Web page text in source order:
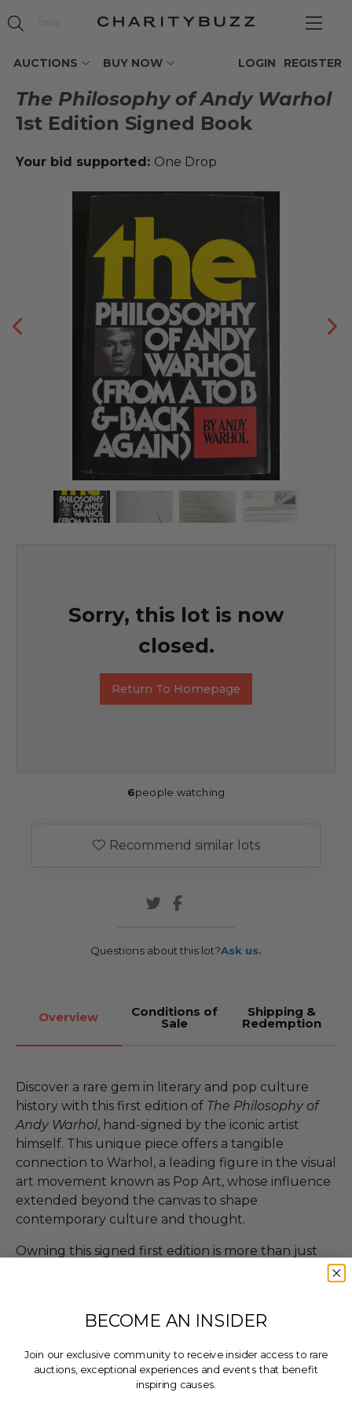
AUCTIONS BUY NOW REGISTER
LOGIN
The Philosophy of Andy Warhol
1st Edition Signed Book
Your bid supported: One Drop
Sorry, this lot is now
closed.
Return To Homepage
6people watching
Recommend similar lots
Questions about this lot?Ask us.
Overview Conditions of
Sale
Shipping &
Redemption
Discover a rare gem in literary and pop culture
history with this first edition of The Philosophy of
Andy Warhol, hand-signed by the iconic artist
himself. This unique piece offers a tangible
connection to Warhol, a leading figure in the visual
art movement known as Pop Art, whose influence
extended beyond the canvas to shape
contemporary culture and thought.
Owning this signed first edition is more than just
collector or an admirer of Warhol's
any serious collection.
BECOME AN INSIDER
Join our exclusive community to receive insider access to rare
auctions, exceptional experiences and events that benefit
inspiring causes.